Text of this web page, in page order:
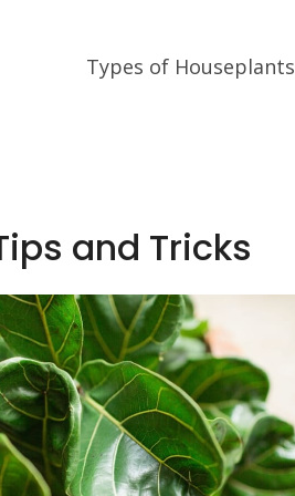
Types of Houseplants
and Tricks